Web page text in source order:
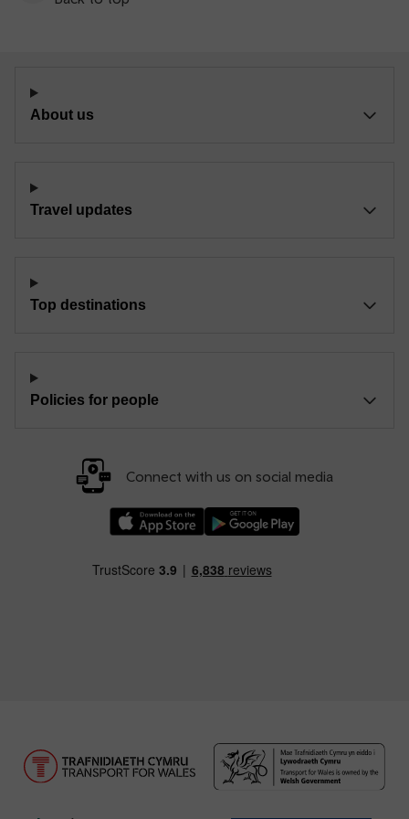
About us
Travel updates
Top destinations
Policies for people
Connect with us on social media